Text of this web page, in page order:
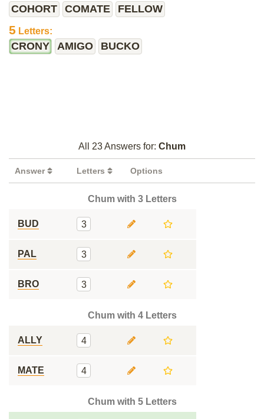
COHORT COMATE FELLOW
5 Letters:
CRONY AMIGO BUCKO
All 23 Answers for: Chum
Answer Letters Options
Chum with 3 Letters
BUD 3
PAL 3
BRO 3
Chum with 4 Letters
ALLY 4
MATE 4
Chum with 5 Letters